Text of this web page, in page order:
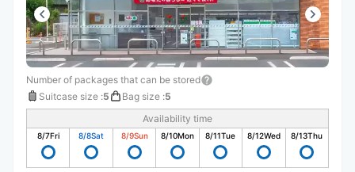
Number of packages that can be stored
Suitcase size :5 Bag size :5
Availability time
8/7Fri 8/8Sat 8/9Sun 8/10Mon 8/11Tue 8/12Wed 8/13Thu